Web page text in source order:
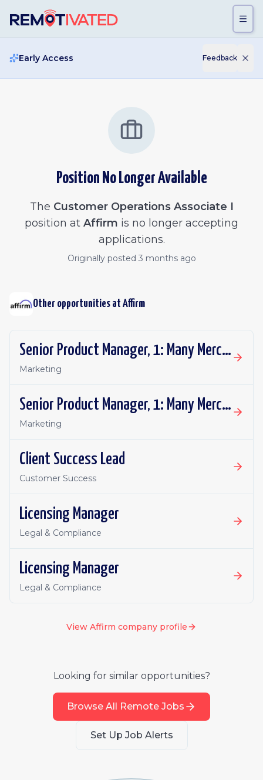
Early Access Feedback
Position No Longer Available
The Customer Operations Associate I
position at Affirm is no longer accepting
applications.
Originally posted 3 months ago
Other opportunities at Affirm
Senior Product Manager, 1: Many Merchant Growth
Marketing
Senior Product Manager, 1: Many Merchant Growth
Marketing
Client Success Lead
Customer Success
Licensing Manager
Legal & Compliance
Licensing Manager
Legal & Compliance
View Affirm company profile
Looking for similar opportunities?
Browse All Remote Jobs
Set Up Job Alerts